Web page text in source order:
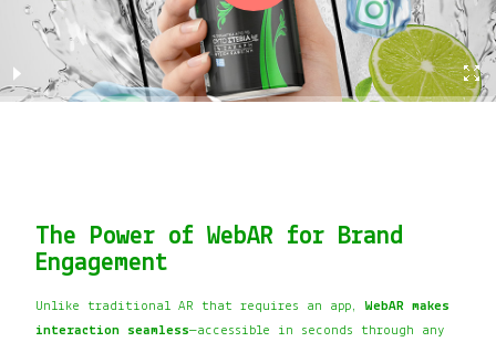
The Power of WebAR for Brand
Engagement
Unlike traditional AR that requires an app,WebAR makes
interaction seamless—accessible in seconds through any